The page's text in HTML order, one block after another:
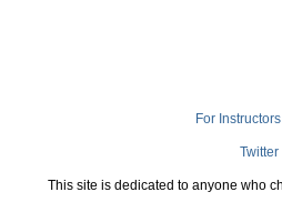
For
Twitter
This site is dedicated to anyone who